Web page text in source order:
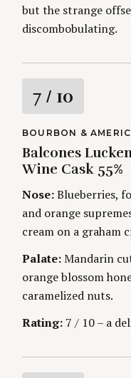
but the strange
discombobulating.
R
a
t
n
7 / 10
C
T
E
G
R
E
S
BOURBON &
Balcones
Wine Cask 55%
Nose:Blueberries,
and orange
cream on a graham
Palate:Mandarin
orange blossom
caramelized nuts.
Rating: 7 / 10 – a